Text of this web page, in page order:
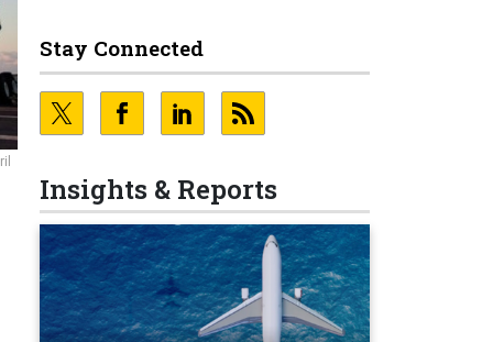
Stay Connected
Insights & Reports